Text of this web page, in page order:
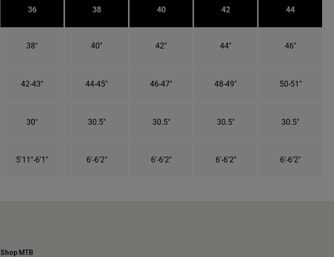
36 38 40 42 44
38" 40" 42" 44" 46"
42-43" 44-45" 46-47" 48-49" 50-51"
30" 30.5" 30.5" 30.5" 30.5"
5'11"-6'1" 6'-6'2" 6'-6'2" 6'-6'2" 6'-6'2"
Shop MTB